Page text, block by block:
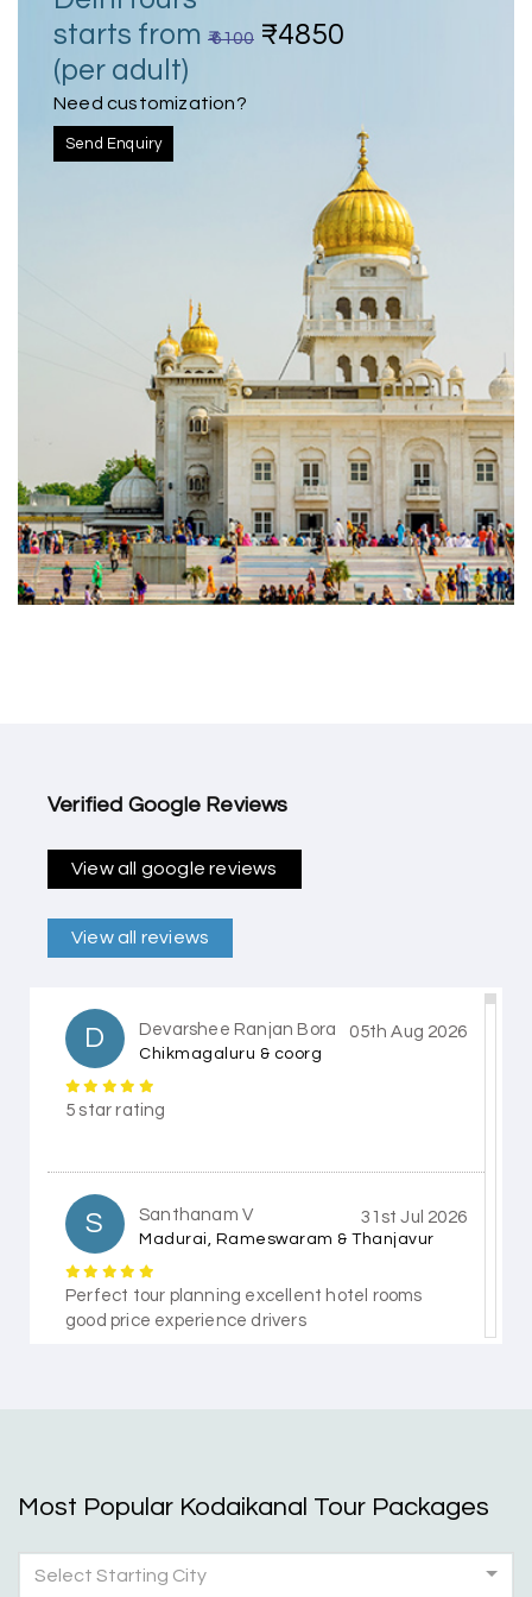
starts from ₹ 6100 ₹4850
(per adult)
Need customization?
Send Enquiry
Verified Google Reviews
View all google reviews
View all reviews
D Devarshee Ranjan Bora
Chikmagaluru & coorg
05th Aug 2026
5 star rating
S Santhanam V
Madurai, Rameswaram & Thanjavur
31st Jul 2026
Perfect tour planning excellent hotel rooms
good price experience drivers
5 star rating
Most Popular Kodaikanal Tour Packages
Select Starting City